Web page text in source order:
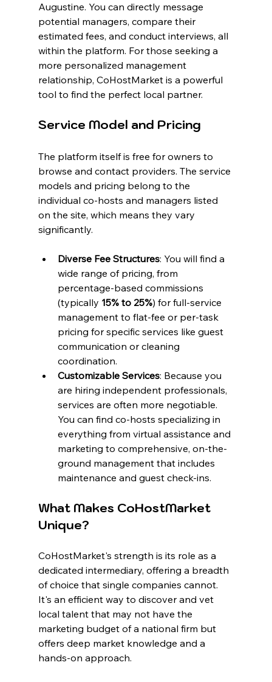
Augustine. You can directly message
potential managers, compare their
estimated fees, and conduct interviews, all
within the platform. For those seeking a
more personalized management
relationship, CoHostMarket is a powerful
tool to find the perfect local partner.
Service Model and Pricing
The platform itself is free for owners to
browse and contact providers. The service
models and pricing belong to the
individual co-hosts and managers listed
on the site, which means they vary
significantly.
Diverse Fee Structures: You will find a
wide range of pricing, from
percentage-based commissions
(typically 15% to 25%) for full-service
management to flat-fee or per-task
pricing for specific services like guest
communication or cleaning
coordination.
Customizable Services: Because you
are hiring independent professionals,
services are often more negotiable.
You can find co-hosts specializing in
everything from virtual assistance and
marketing to comprehensive, on-the-
ground management that includes
maintenance and guest check-ins.
What Makes CoHostMarket
Unique?
CoHostMarket's strength is its role as a
dedicated intermediary, offering a breadth
of choice that single companies cannot.
It's an efficient way to discover and vet
local talent that may not have the
marketing budget of a national firm but
offers deep market knowledge and a
hands-on approach.